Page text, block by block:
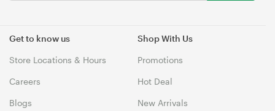
Get to know us
Store Locations & Hours
Careers
Blogs
Shop With Us
Promotions
Hot Deal
New Arrivals